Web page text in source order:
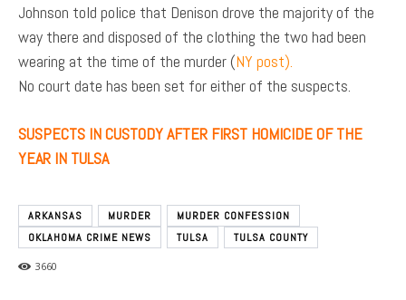
Johnson told police that Denison drove the majority of the
way there and disposed of the clothing the two had been
wearing at the time of the murder (NY post).
No court date has been set for either of the suspects.
SUSPECTS IN CUSTODY AFTER FIRST HOMICIDE OF THE
YEAR IN TULSA
ARKANSAS MURDER
MURDER CONFESSION
OKLAHOMA CRIME NEWS
TULSA TULSA COUNTY
3660